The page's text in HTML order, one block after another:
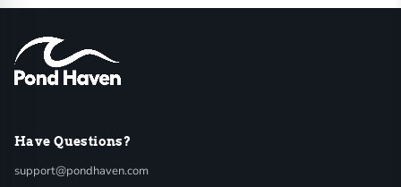
Have Questions?
support@pondhaven.com